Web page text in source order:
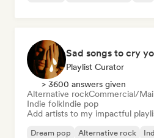
Sad songs to cry
Playlist Curator
> 3600 answers given
Alternative rockCommercial/
Indie folkIndie pop
Add artists to my impactful
Dream pop Alternative rock